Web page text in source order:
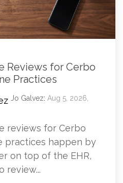
Reviews for Cerbo
Practices
Jo Galvez: Aug 5, 2026,
reviews for Cerbo
practices happen by
on top of the EHR,
review...